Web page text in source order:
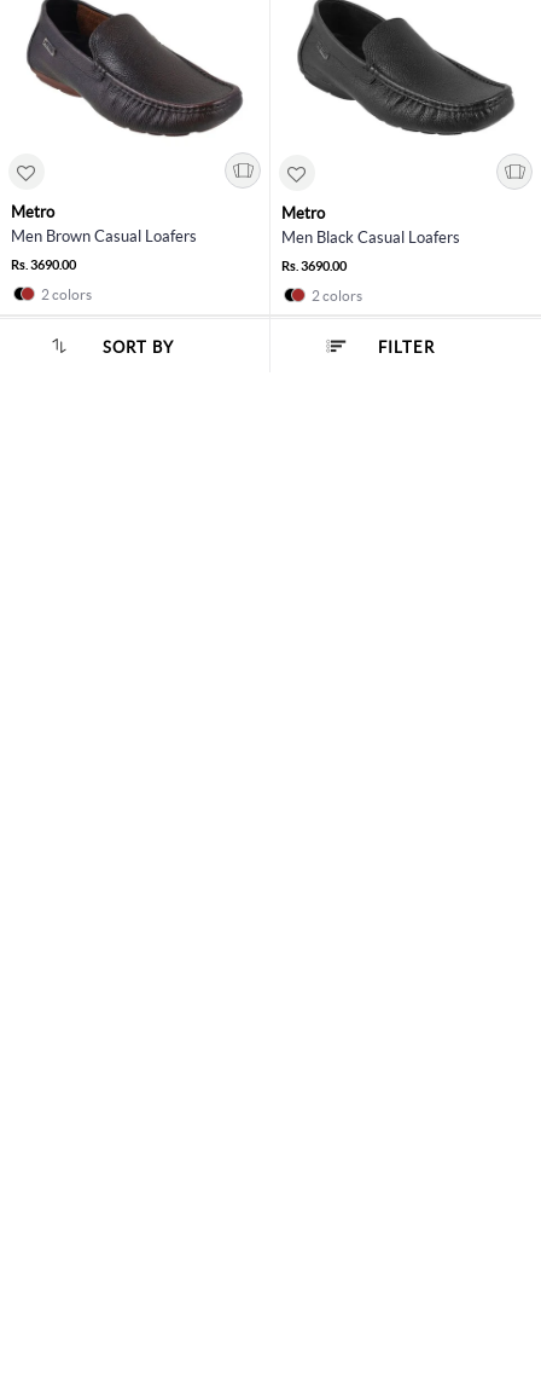
SORT BY :Popularity
SORT BY FILTER
Metro
Men Brown Casual Loafers
Rs. 3690.00
2 colors
Metro
Men Black Casual Loafers
Rs. 3690.00
2 colors